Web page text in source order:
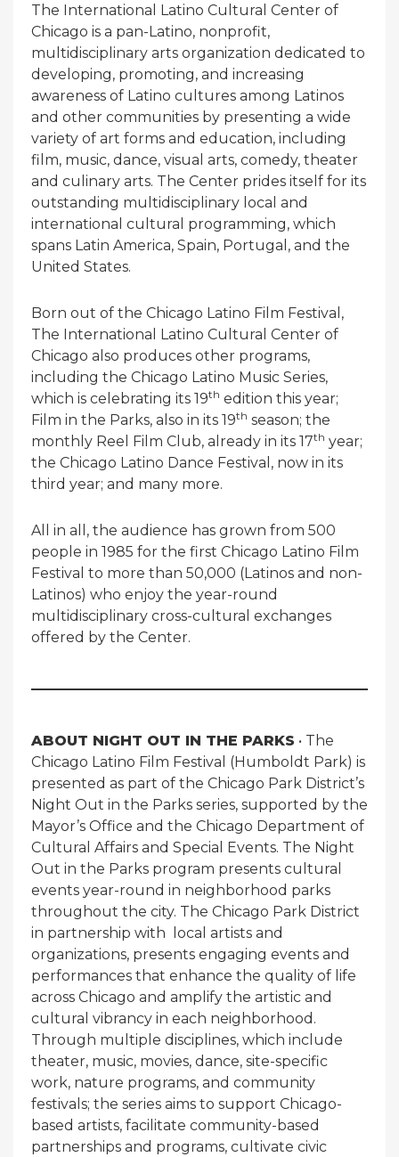
The International Latino Cultural Center of
Chicago is a pan-Latino, nonprofit,
multidisciplinary arts organization dedicated to
developing, promoting, and increasing
awareness of Latino cultures among Latinos
and other communities by presenting a wide
variety of art forms and education, including
film, music, dance, visual arts, comedy, theater
and culinary arts. The Center prides itself for its
outstanding multidisciplinary local and
international cultural programming, which
spans Latin America, Spain, Portugal, and the
United States.
Born out of the Chicago Latino Film Festival,
The International Latino Cultural Center of
Chicago also produces other programs,
including the Chicago Latino Music Series,
which is celebrating its 19th edition this year;
Film in the Parks, also in its 19th season; the
monthly Reel Film Club, already in its 17th year;
the Chicago Latino Dance Festival, now in its
third year; and many more.
All in all, the audience has grown from 500
people in 1985 for the first Chicago Latino Film
Festival to more than 50,000 (Latinos and non-
Latinos) who enjoy the year-round
multidisciplinary cross-cultural exchanges
offered by the Center.
ABOUT NIGHT OUT IN THE PARKS • The
Chicago Latino Film Festival (Humboldt Park) is
presented as part of the Chicago Park District’s
Night Out in the Parks series, supported by the
Mayor’s Office and the Chicago Department of
Cultural Affairs and Special Events. The Night
Out in the Parks program presents cultural
events year-round in neighborhood parks
throughout the city. The Chicago Park District
in partnership with local artists and
organizations, presents engaging events and
performances that enhance the quality of life
across Chicago and amplify the artistic and
cultural vibrancy in each neighborhood.
Through multiple disciplines, which include
theater, music, movies, dance, site-specific
work, nature programs, and community
festivals; the series aims to support Chicago-
based artists, facilitate community-based
partnerships and programs, cultivate civic